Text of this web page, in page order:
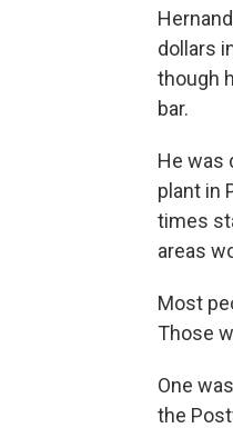
dollars
though
bar.
He was
plant in
times
areas
Most
Those
One
the